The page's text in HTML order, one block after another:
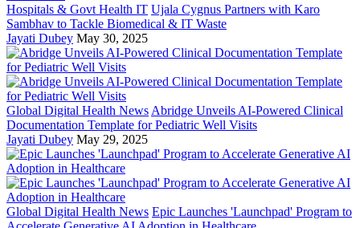
Hospitals & Govt Health IT Ujala Cygnus Partners with Karo
Sambhav to Tackle Biomedical & IT Waste
Jayati Dubey May 30, 2025
Global Digital Health News Abridge Unveils AI-Powered Clinical
Documentation Template for Pediatric Well Visits
Jayati Dubey May 29, 2025
Global Digital Health News Epic Launches 'Launchpad' Program to